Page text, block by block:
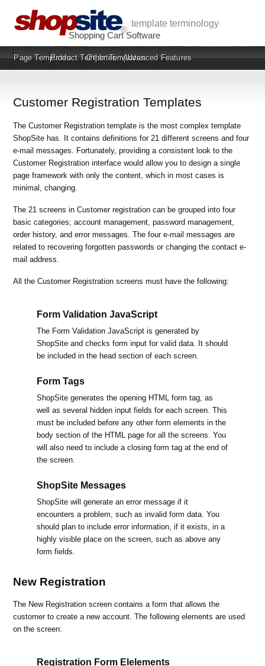
Shopping Cart Software
Customer Registration Templates
The Customer Registration template is the most complex template
ShopSite has. It contains definitions for 21 different screens and four
e-mail messages. Fortunately, providing a consistent look to the
Customer Registration interface would allow you to design a single
page framework with only the content, which in most cases is
minimal, changing.
The 21 screens in Customer registration can be grouped into four
basic categories; account management, password management,
order history, and error messages. The four e-mail messages are
related to recovering forgotten passwords or changing the contact e-
mail address.
All the Customer Registration screens must have the following:
Form Validation JavaScript
The Form Validation JavaScript is generated by
ShopSite and checks form input for valid data. It should
be included in the head section of each screen.
Form Tags
ShopSite generates the opening HTML form tag, as
well as several hidden input fields for each screen. This
must be included before any other form elements in the
body section of the HTML page for all the screens. You
will also need to include a closing form tag at the end of
the screen.
ShopSite Messages
ShopSite will generate an error message if it
encounters a problem, such as invalid form data. You
should plan to include error information, if it exists, in a
highly visible place on the screen, such as above any
form fields.
New Registration
The New Registration screen contains a form that allows the
customer to create a new account. The following elements are used
on the screen:
Registration Form Elelements
Page TemplatesProduct TemplatesOther TemplatesAdvanced Features
template terminology